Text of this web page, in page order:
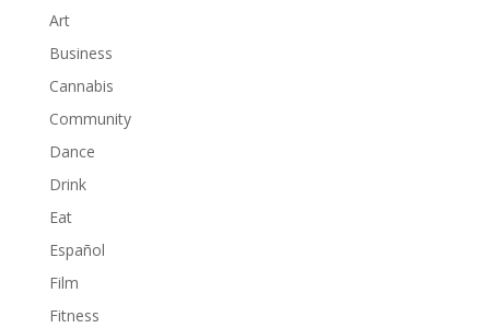
Art
Business
Cannabis
Community
Dance
Drink
Eat
Español
Film
Fitness